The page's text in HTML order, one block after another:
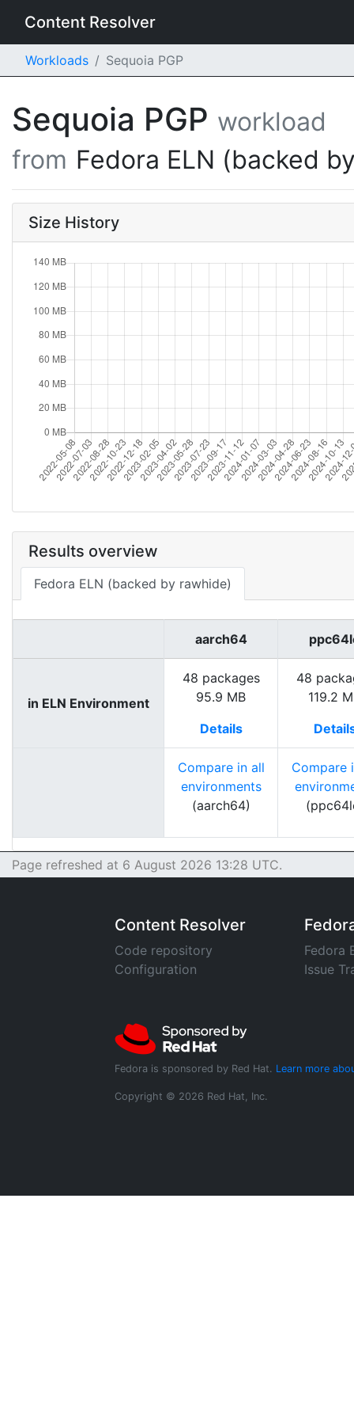
Content Resolver
Workloads Sequoia PGP
Sequoia PGP workload
from Fedora ELN (backed
Size History
Results overview
Fedora ELN (backed by rawhide)
aarch64
in ELN Environment
48 packages
95.9 MB
Details
48
119.2
Compare in all
environments
(aarch64)
Compare
Page refreshed at 6 August 2026 13:28 UTC.
Content Resolver
Code repository
Configuration
Fedora
Issue
Fedora is sponsored by Red Hat. Learn more
Copyright © 2026 Red Hat, Inc.